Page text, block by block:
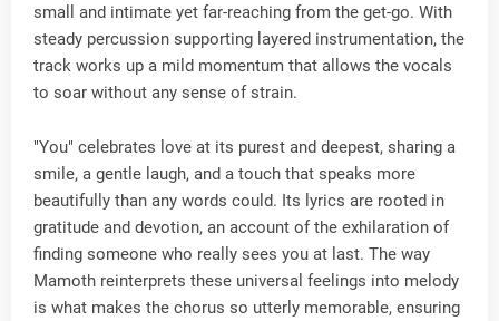
small and intimate yet far-reaching from the get-go. With
steady percussion supporting layered instrumentation, the
track works up a mild momentum that allows the vocals
to soar without any sense of strain.
"You" celebrates love at its purest and deepest, sharing a
smile, a gentle laugh, and a touch that speaks more
beautifully than any words could. Its lyrics are rooted in
gratitude and devotion, an account of the exhilaration of
finding someone who really sees you at last. The way
Mamoth reinterprets these universal feelings into melody
is what makes the chorus so utterly memorable, ensuring